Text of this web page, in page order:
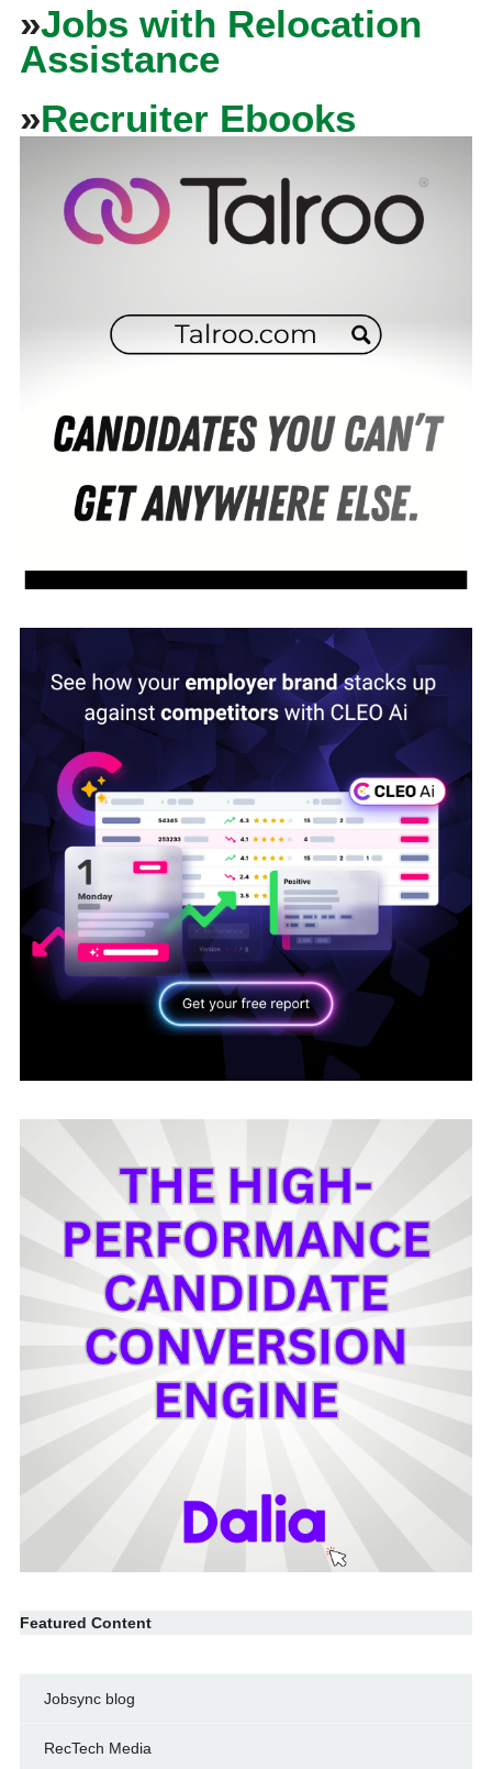
»Jobs with Relocation
Assistance
»Recruiter Ebooks
Featured Content
Jobsync blog
RecTech Media